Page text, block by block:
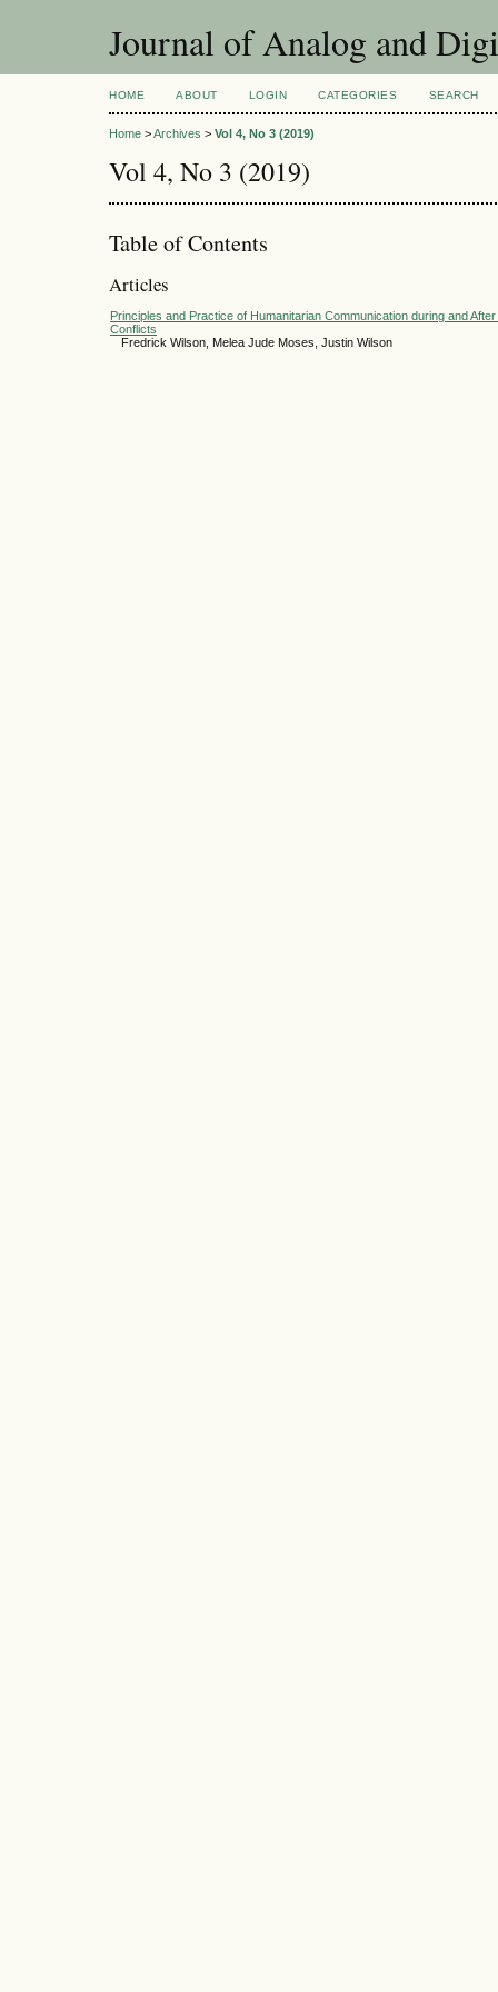
Journal of Analog and
HOME ABOUT LOGIN CATEGORIES SEARCH
Home >Archives > Vol 4, No 3 (2019)
Vol 4, No 3 (2019)
Table of Contents
Articles
Principles and Practice of Humanitarian Communication during and
Conflicts
Fredrick Wilson, Melea Jude Moses, Justin Wilson